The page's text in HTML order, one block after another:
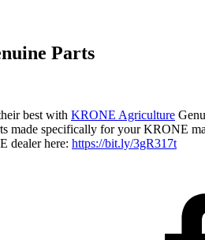
Parts
best with KRONE Agriculture
made specifically for your KRONE
dealer here: https://bit.ly/3gR317t